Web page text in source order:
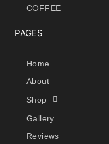
COFFEE
PAGES
Home
About
Shop
Gallery
Reviews